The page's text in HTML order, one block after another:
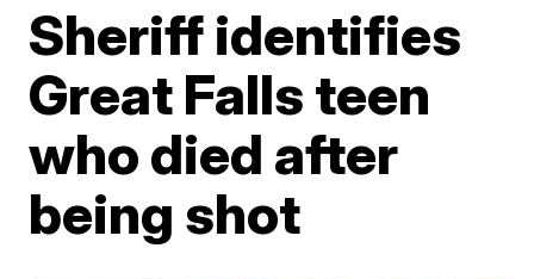
Sheriff identifies
Great Falls teen
who died after
being shot